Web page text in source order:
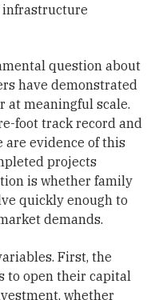
infrastructure
question about
have demonstrated
meaningful scale.
foot track record and
evidence of this
projects
is whether family
quickly enough to
demands.
First, the
to open their capital
whether